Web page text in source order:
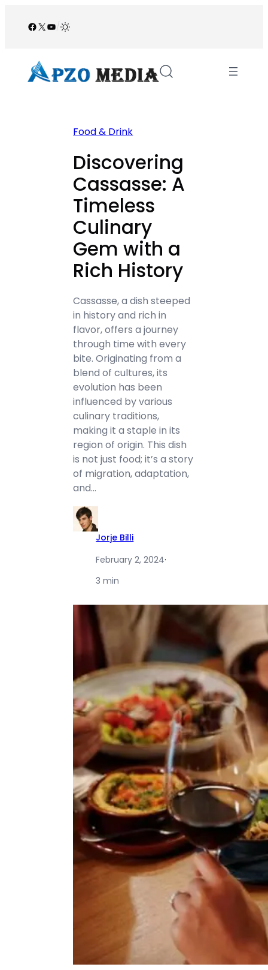
Facebook
X YouTube
/
Food & Drink
Discovering
Cassasse: A
Timeless
Culinary
Gem with a
Rich History
Cassasse, a dish steeped
in history and rich in
flavor, offers a journey
through time with every
bite. Originating from a
blend of cultures, its
evolution has been
influenced by various
culinary traditions,
making it a staple in its
region of origin. This dish
is not just food; it’s a story
of migration, adaptation,
and…
Jorje Billi
February 2, 2024·
3 min